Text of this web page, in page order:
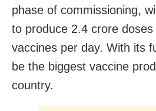
phase of commissioning,
to produce 2.4 crore
vaccines per day. With its
be the biggest vaccine
country.